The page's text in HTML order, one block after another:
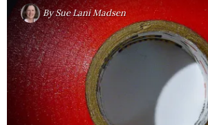
BySue Lani Madsen